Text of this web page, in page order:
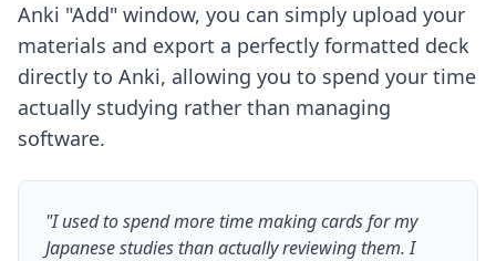
Anki "Add" window, you can simply upload your
materials and export a perfectly formatted deck
directly to Anki, allowing you to spend your time
actually studying rather than managing
software.
"I used to spend more time making cards for my
Japanese studies than actually reviewing them. I